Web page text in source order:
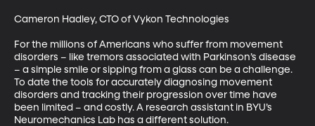
Cameron Hadley, CTO of Vykon Technologies
For the millions of Americans who suffer from movement
disorders – like tremors associated with Parkinson’s disease
– a simple smile or sipping from a glass can be a challenge.
To date the tools for accurately diagnosing movement
disorders and tracking their progression over time have
been limited – and costly. A research assistant in BYU’s
Neuromechanics Lab has a different solution.